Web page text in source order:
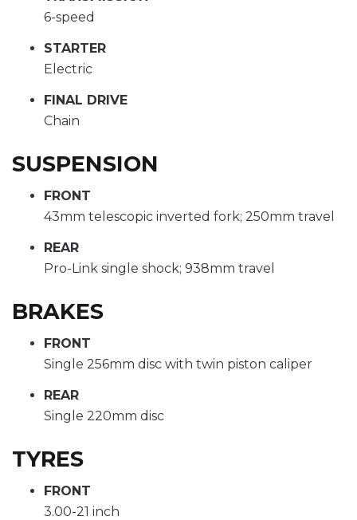
6-speed
STARTER
Electric
FINAL DRIVE
Chain
SUSPENSION
FRONT
43mm telescopic inverted fork; 250mm travel
REAR
Pro-Link single shock; 938mm travel
BRAKES
FRONT
Single 256mm disc with twin piston caliper
REAR
Single 220mm disc
TYRES
FRONT
3.00-21 inch